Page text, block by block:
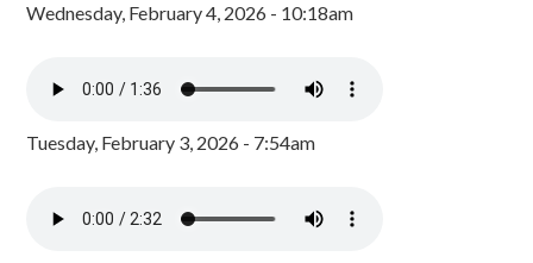
Wednesday, February 4, 2026 - 10:18am
Tuesday, February 3, 2026 - 7:54am